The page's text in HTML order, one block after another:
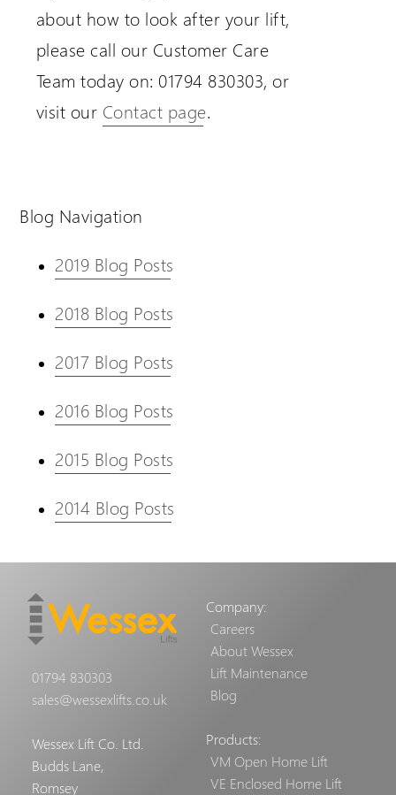
about how to look after your lift,
please call our Customer Care
Team today on: 01794 830303, or
visit our Contact page.
Blog Navigation
2019 Blog Posts
2018 Blog Posts
2017 Blog Posts
2016 Blog Posts
2015 Blog Posts
2014 Blog Posts
01794 830303
sales@wessexlifts.co.uk
Wessex Lift Co. Ltd.
Budds Lane,
Romsey
Company:
Careers
About Wessex
Lift Maintenance
Blog
Products:
VM Open Home Lift
VE Enclosed Home Lift